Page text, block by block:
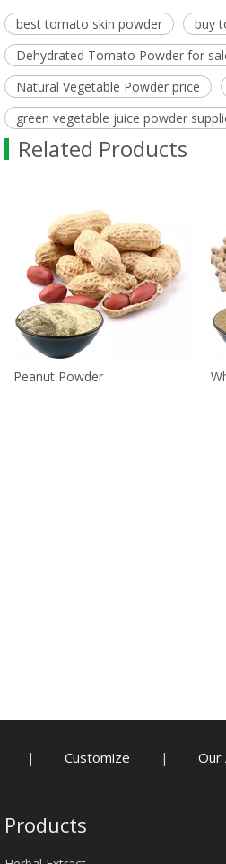
best tomato skin powder buy
Dehydrated Tomato Powder for
Natural Vegetable Powder price
green vegetable juice powder
Related Products
Peanut Powder
| Customize | Our
Products